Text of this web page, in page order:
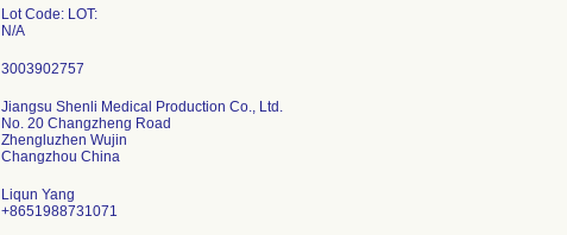
Lot Code: LOT:
N/A
Jiangsu Shenli Medical Production Co., Ltd.
No. 20 Changzheng Road
Zhengluzhen Wujin
Liqun Yang
+8651988731071